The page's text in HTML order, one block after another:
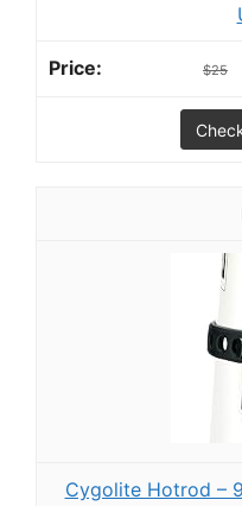
$25
Cygolite Hotrod –